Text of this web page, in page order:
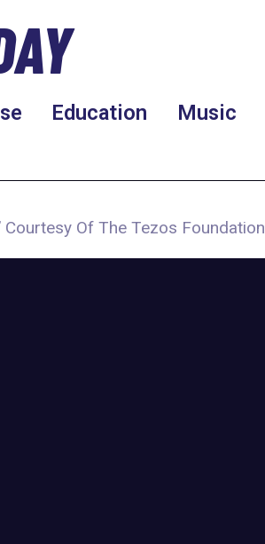
Education Music
Courtesy Of The Tezos Foundation